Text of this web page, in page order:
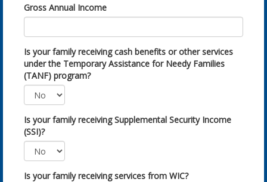
Gross Annual Income
Is your family receiving cash benefits or other services
under the Temporary Assistance for Needy Families
(TANF) program?
Is your family receiving Supplemental Security Income
(SSI)?
Is your family receiving services from WIC?